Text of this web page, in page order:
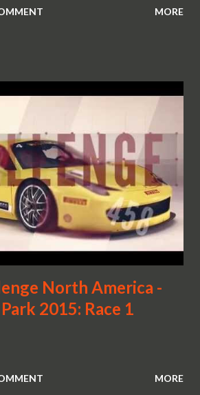
MORE
North America -
2015: Race 1
MORE